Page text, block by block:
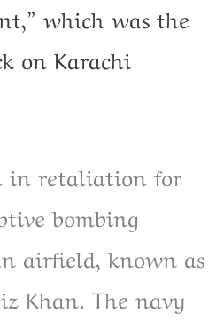
which was the
on Karachi
in retaliation for
bombing
airfield, known as
Khan. The navy